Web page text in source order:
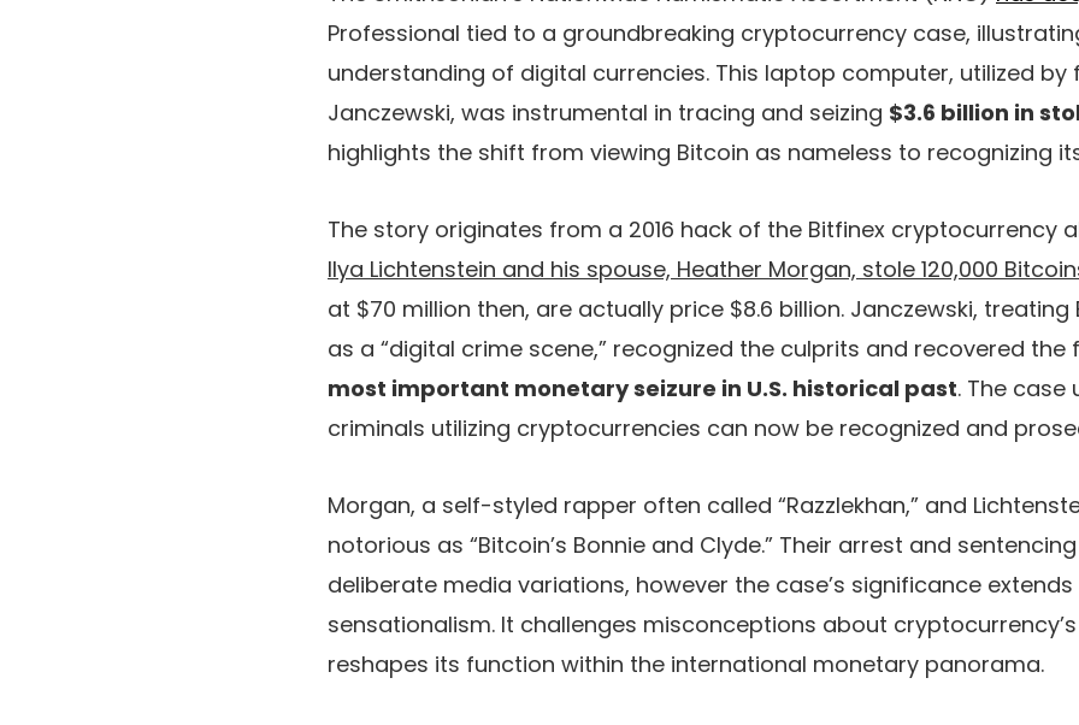
Professional tied to a groundbreaking cryptocurrency case,
understanding of digital currencies. This laptop computer, utilized by
Janczewski, was instrumental in tracing and seizing $3.6 billion in
highlights the shift from viewing Bitcoin as nameless to recognizing
The story originates from a 2016 hack of the Bitfinex cryptocurrency
Ilya Lichtenstein and his spouse, Heather Morgan, stole 120,000
at $70 million then, are actually price $8.6 billion. Janczewski, treating
as a “digital crime scene,” recognized the culprits and recovered the
most important monetary seizure in U.S. historical past. The case
criminals utilizing cryptocurrencies can now be recognized and
Morgan, a self-styled rapper often called “Razzlekhan,” and
notorious as “Bitcoin’s Bonnie and Clyde.” Their arrest and
deliberate media variations, however the case’s significance
sensationalism. It challenges misconceptions about
reshapes its function within the international monetary panorama.